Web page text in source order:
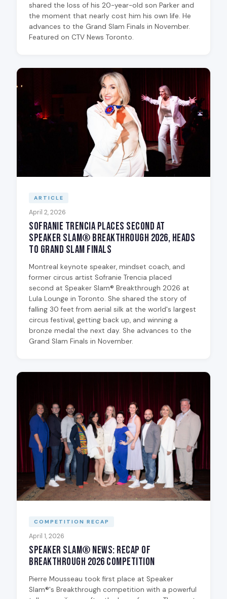
shared the loss of his 20-year-old son Parker and
the moment that nearly cost him his own life. He
advances to the Grand Slam Finals in November.
Featured on CTV News Toronto.
ARTICLE
April 2, 2026
Sofranie Trencia Places Second at
Speaker Slam® Breakthrough 2026, Heads
to Grand Slam Finals
Montreal keynote speaker, mindset coach, and
former circus artist Sofranie Trencia placed
second at Speaker Slam® Breakthrough 2026 at
Lula Lounge in Toronto. She shared the story of
falling 30 feet from aerial silk at the world's largest
circus festival, getting back up, and winning a
bronze medal the next day. She advances to the
Grand Slam Finals in November.
COMPETITION RECAP
April 1, 2026
Speaker Slam® News: Recap of
Breakthrough 2026 Competition
Pierre Mousseau took first place at Speaker
Slam®'s Breakthrough competition with a powerful